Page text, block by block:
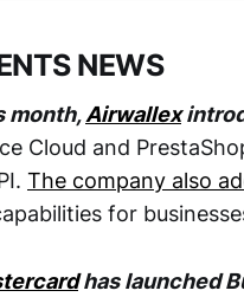
NEWS
Airwallex
Cloud and
The company also
for
has launched